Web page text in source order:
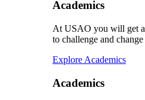
Academics
At USAO you will get a
to challenge and
Explore Academics
Academics